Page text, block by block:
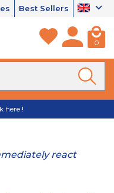
Best Sellers
0
here !
react